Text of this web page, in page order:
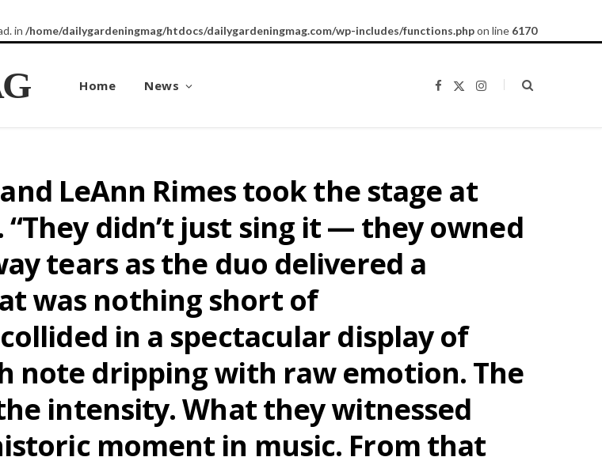
in /home/dailygardeningmag/htdocs/dailygardeningmag.com/wp-includes/functions.phpon line 6170
Home News
b
i
)
I
a
LeAnn Rimes took the stage at
didn’t just sing it — they owned
tears as the duo delivered a
was nothing short of
in a spectacular display of
note dripping with raw emotion. The
intensity. What they witnessed
moment in music. From that